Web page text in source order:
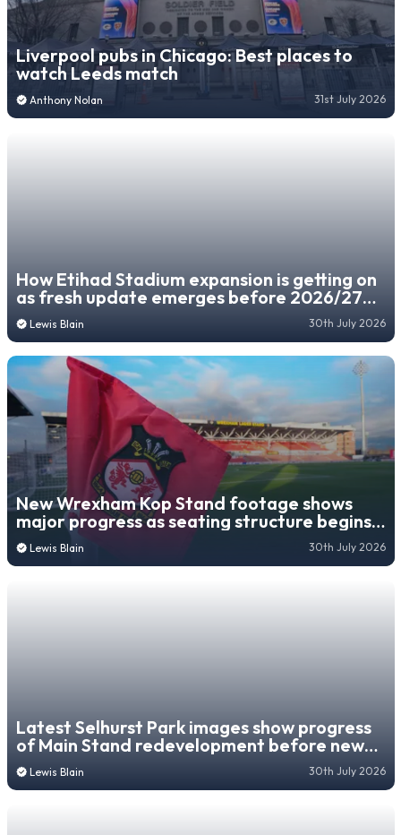
Liverpool pubs in Chicago: Best places to
watch Leeds match
Anthony Nolan 31st July 2026
How Etihad Stadium expansion is getting on
as fresh update emerges before 2026/27
season
Lewis Blain 30th July 2026
New Wrexham Kop Stand footage shows
major progress as seating structure begins
to take shape
Lewis Blain 30th July 2026
Latest Selhurst Park images show progress
of Main Stand redevelopment before new
campaign
Lewis Blain 30th July 2026